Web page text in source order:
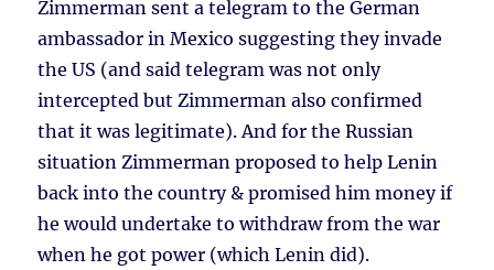
Zimmerman sent a telegram to the German
ambassador in Mexico suggesting they invade
the US (and said telegram was not only
intercepted but Zimmerman also confirmed
that it was legitimate). And for the Russian
situation Zimmerman proposed to help Lenin
back into the country & promised him money if
he would undertake to withdraw from the war
when he got power (which Lenin did).